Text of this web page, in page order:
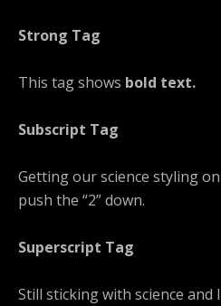
Strong Tag
This tag shows bold text.
Subscript Tag
Getting our science styling
push the “2” down.
Superscript Tag
Still sticking with science and